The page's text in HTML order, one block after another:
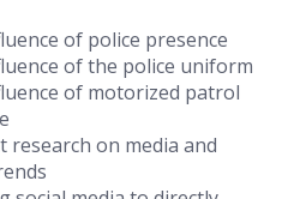
of police presence
of the police uniform
of motorized patrol
research on media and